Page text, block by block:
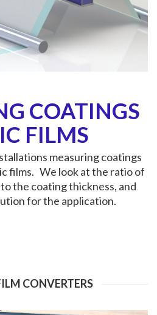
COATINGS
FILMS
measuring coatings
films. We look at the ratio of
the coating thickness, and
for the application.
CONVERTERS